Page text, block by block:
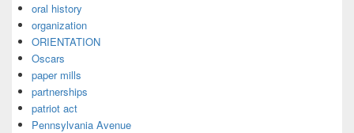
oral history
organization
ORIENTATION
Oscars
paper mills
partnerships
patriot act
Pennsylvania Avenue